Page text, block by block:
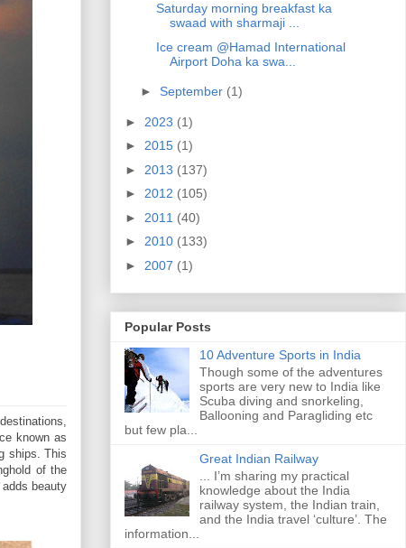
known as
ships. This
of the
beauty
Saturday morning breakfast ka
swaad with sharmaji ...
Ice cream @Hamad International
Airport Doha ka swa...
► September (1)
► 2023 (1)
► 2015 (1)
► 2013 (137)
► 2012 (105)
► 2011 (40)
► 2010 (133)
► 2007 (1)
Popular Posts
10 Adventure Sports in India
Though some of the adventures
sports are very new to India like
Scuba diving and snorkeling,
Ballooning and Paragliding etc
but few pla...
Great Indian Railway
... I’m sharing my practical
knowledge about the India
railway system, the Indian train,
and the India travel ‘culture’. The
information...